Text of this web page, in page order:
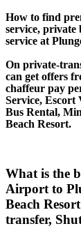
How to find
service, private
service at
On private-
can get offers
chaffeur pay
Service, Escort
Bus Rental,
Beach Resort.
What is the
Airport to
Beach
transfer,